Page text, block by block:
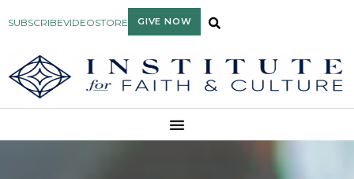
SUBSCRIBEVIDEOSTORE GIVE NOW